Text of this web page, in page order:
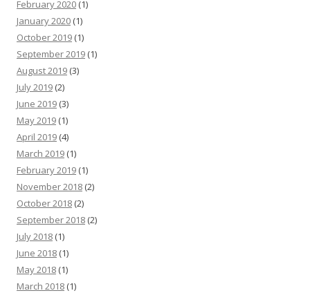
February 2020 (1)
January 2020 (1)
October 2019 (1)
September 2019 (1)
August 2019 (3)
July 2019 (2)
June 2019 (3)
May 2019 (1)
April 2019 (4)
March 2019 (1)
February 2019 (1)
November 2018 (2)
October 2018 (2)
September 2018 (2)
July 2018 (1)
June 2018 (1)
May 2018 (1)
March 2018 (1)